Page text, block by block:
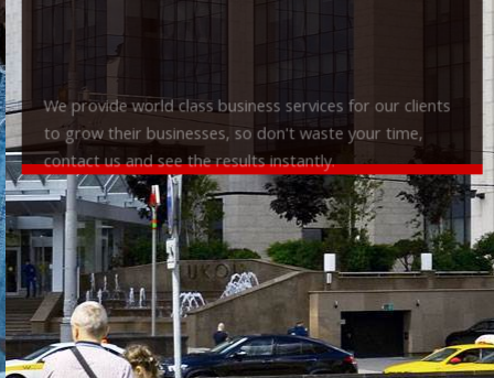
We provide world class business services for our clients
to grow their businesses, so don't waste your time,
contact us and see the results instantly.
Check it out